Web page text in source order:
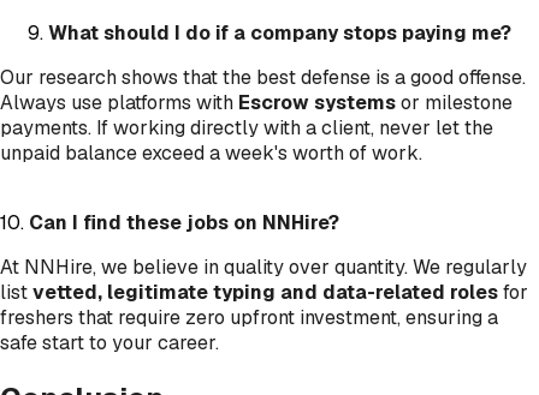
What should I do if a company stops paying me?
Our research shows that the best defense is a good offense.
Always use platforms with Escrow systemsor milestone
payments. If working directly with a client, never let the
unpaid balance exceed a week's worth of work.
10. Can I find these jobs on NNHire?
At NNHire, we believe in quality over quantity. We regularly
listvetted, legitimate typing and data-related rolesfor
freshers that require zero upfront investment, ensuring a
safe start to your career.